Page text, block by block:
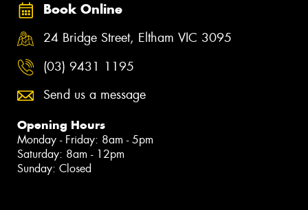
Book Online
24 Bridge Street, Eltham VIC 3095
(03) 9431 1195
Send us a message
Opening Hours
Monday - Friday: 8am - 5pm
Saturday: 8am - 12pm
Sunday: Closed